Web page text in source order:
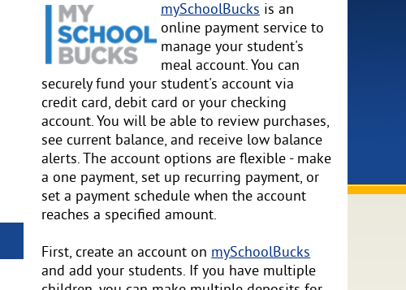
mySchoolBucksis an
online payment service to
manage your student's
meal account. You can
securely fund your student's account via
credit card, debit card or your checking
account. You will be able to review purchases,
see current balance, and receive low balance
alerts. The account options are flexible - make
a one payment, set up recurring payment, or
set a payment schedule when the account
reaches a specified amount.
First, create an account onmySchoolBucks
and add your students. If you have multiple